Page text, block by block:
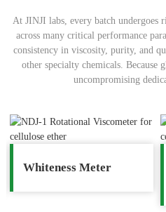
At JINJI labs, every batch undergoes
across many critical performance
consistency in viscosity, purity, and
other specialty chemicals. Because
uncompromising
Whiteness Meter